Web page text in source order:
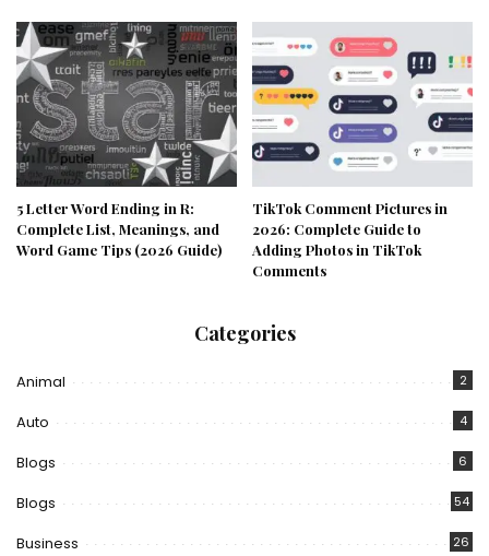
5 Letter Word Ending in R:
Complete List, Meanings, and
Word Game Tips (2026 Guide)
TikTok Comment Pictures in
2026: Complete Guide to
Adding Photos in TikTok
Comments
Categories
Animal 2
Auto 4
Blogs 6
Blogs 54
Business 26